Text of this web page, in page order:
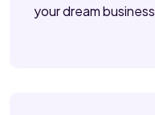
your dream business